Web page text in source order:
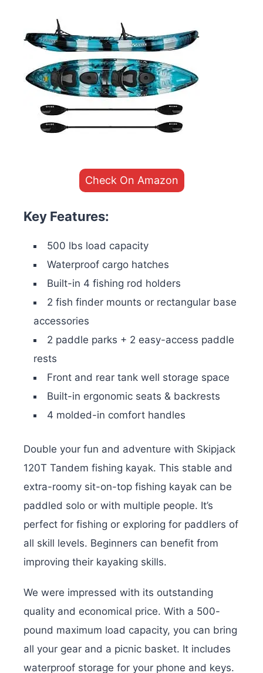
Check On Amazon
Key Features:
500 lbs load capacity
Waterproof cargo hatches
Built-in 4 fishing rod holders
2 fish finder mounts or rectangular base
accessories
2 paddle parks + 2 easy-access paddle
rests
Front and rear tank well storage space
Built-in ergonomic seats & backrests
4 molded-in comfort handles
Double your fun and adventure with Skipjack
120T Tandem fishing kayak. This stable and
extra-roomy sit-on-top fishing kayak can be
paddled solo or with multiple people. It’s
perfect for fishing or exploring for paddlers of
all skill levels. Beginners can benefit from
improving their kayaking skills.
We were impressed with its outstanding
quality and economical price. With a 500-
pound maximum load capacity, you can bring
all your gear and a picnic basket. It includes
waterproof storage for your phone and keys.